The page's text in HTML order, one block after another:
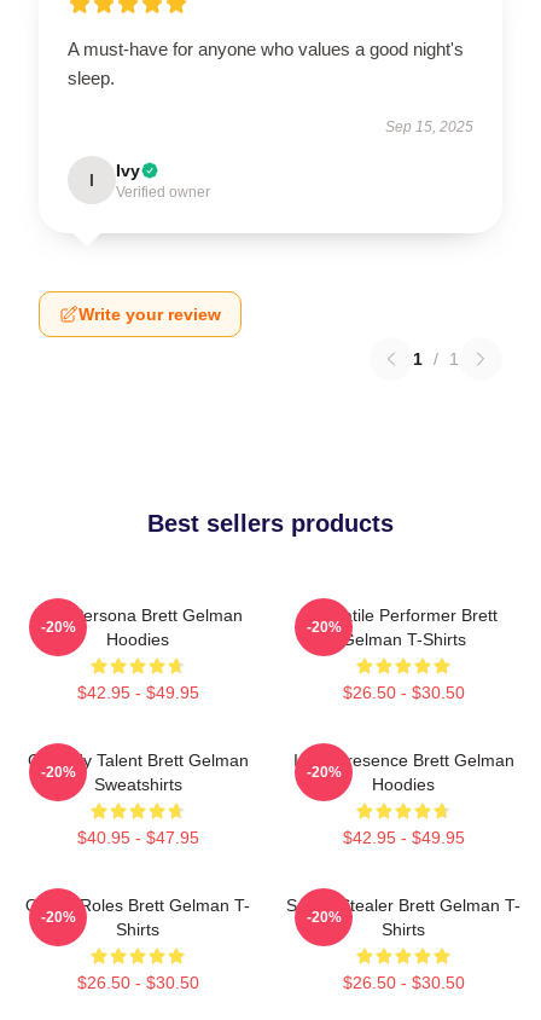
A must-have for anyone who values a good night's
sleep.
Sep 15, 2025
I Ivy
Verified owner
Write your review
1 / 1
Best sellers products
Bold Persona Brett Gelman
Hoodies
$42.95 - $49.95
-20%
Versatile Performer Brett
Gelman T-Shirts
$26.50 - $30.50
-20%
Comedy Talent Brett Gelman
Sweatshirts
$40.95 - $47.95
-20%
Indie Presence Brett Gelman
Hoodies
$42.95 - $49.95
-20%
Quirky Roles Brett Gelman T-
Shirts
$26.50 - $30.50
-20%
Scene Stealer Brett Gelman T-
Shirts
$26.50 - $30.50
-20%